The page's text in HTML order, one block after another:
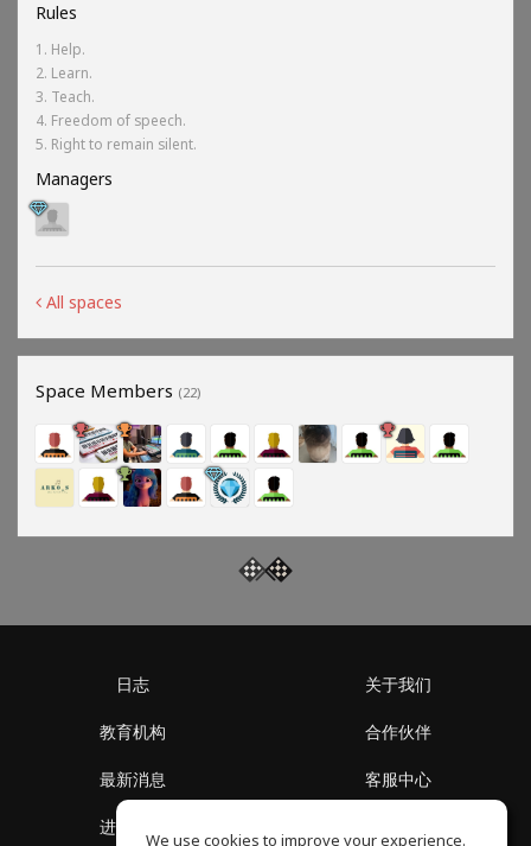
Rules
1. Help.
2. Learn.
3. Teach.
4. Freedom of speech.
5. Right to remain silent.
Managers
All spaces
Space Members (22)
日志
教育机构
最新消息
进入社区
关于我们
合作伙伴
客服中心
We use cookies to improve your experience.